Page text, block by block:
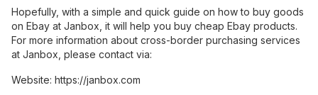
Hopefully, with a simple and quick guide on how to buy goods
on Ebay at Janbox, it will help you buy cheap Ebay products.
For more information about cross-border purchasing services
at Janbox, please contact via:
Website: https://janbox.com